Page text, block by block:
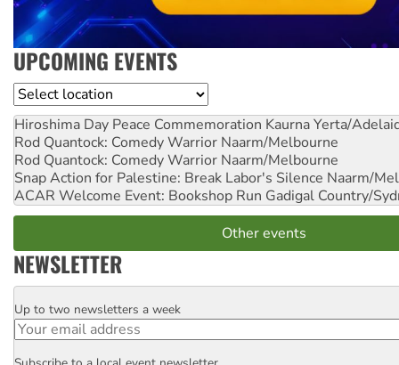
UPCOMING EVENTS
Location
Hiroshima Day Peace Commemoration Kaurna Yerta/
Rod Quantock: Comedy Warrior Naarm/Melbourne
Rod Quantock: Comedy Warrior Naarm/Melbourne
Snap Action for Palestine: Break Labor's Silence Naarm/
ACAR Welcome Event: Bookshop Run Gadigal Country/
Other events
NEWSLETTER
Email
Up to two newsletters a week